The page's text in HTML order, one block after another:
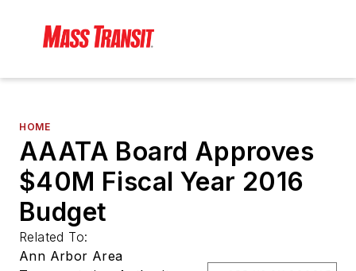
HOME
AAATA Board Approves
$40M Fiscal Year 2016
Budget
Related To:
Ann Arbor Area